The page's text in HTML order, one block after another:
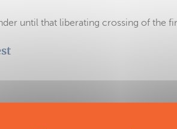
until that liberating crossing of the